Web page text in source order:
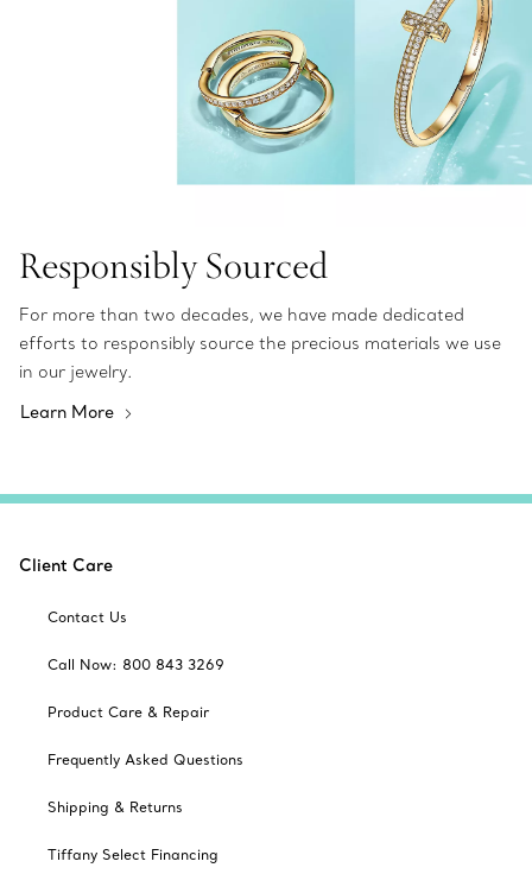
Responsibly Sourced
For more than two decades, we have made dedicated
efforts to responsibly source the precious materials we use
in our jewelry.
Learn More
Client Care
Contact Us
Call Now: 800 843 3269
Product Care & Repair
Frequently Asked Questions
Shipping & Returns
Tiffany Select Financing